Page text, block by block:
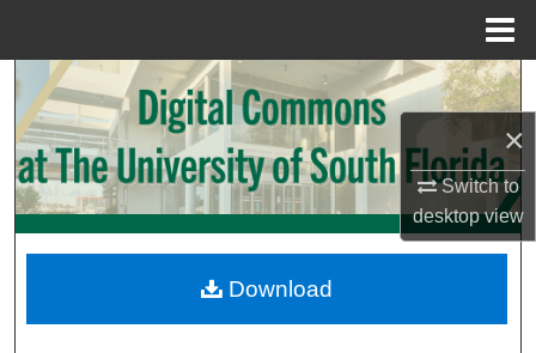
×
Switch to
desktopview
Search
Browse Collections
My Account
Digital Commons Network™
Download